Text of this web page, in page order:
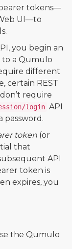
tokens—
UI—to
you begin an
to a Qumulo
different
certain REST
don’t require
login API
password.
token (or
that
API
token is
expires, you
the Qumulo